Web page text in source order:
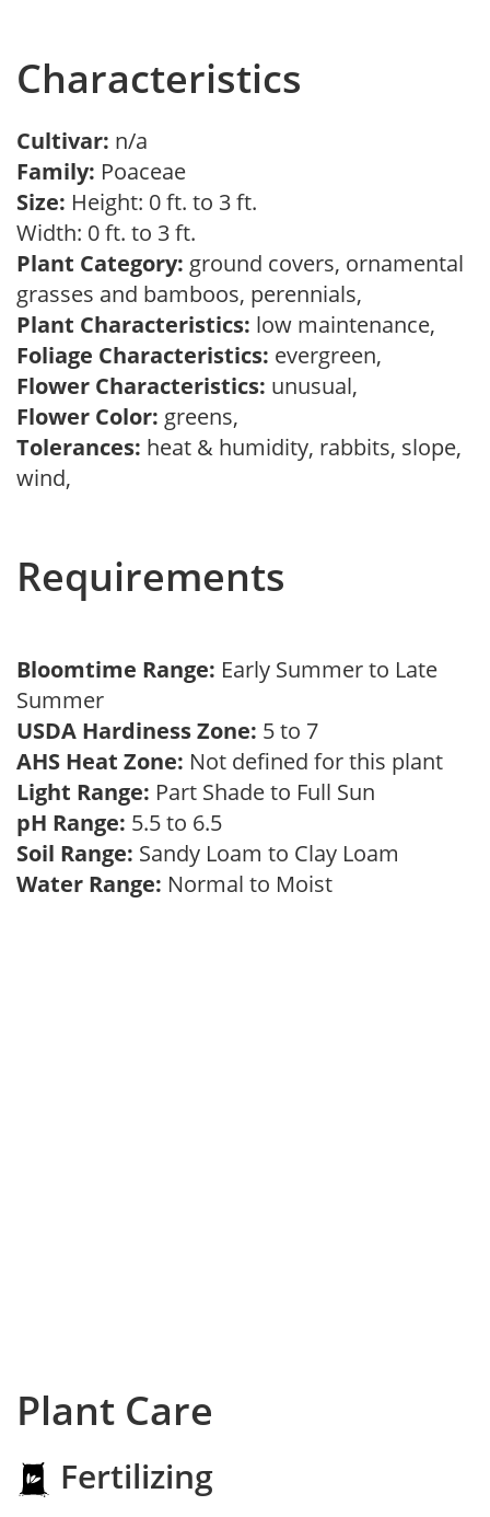
Characteristics
Cultivar: n/a
Family: Poaceae
Size: Height: 0 ft. to 3 ft.
Width: 0 ft. to 3 ft.
Plant Category: ground covers, ornamental
grasses and bamboos, perennials,
Plant Characteristics: low maintenance,
Foliage Characteristics: evergreen,
Flower Characteristics: unusual,
Flower Color: greens,
Tolerances: heat & humidity, rabbits, slope,
wind,
Requirements
Bloomtime Range: Early Summer to Late
Summer
USDA Hardiness Zone: 5 to 7
AHS Heat Zone: Not defined for this plant
Light Range: Part Shade to Full Sun
pH Range: 5.5 to 6.5
Soil Range: Sandy Loam to Clay Loam
Water Range: Normal to Moist
Plant Care
Fertilizing